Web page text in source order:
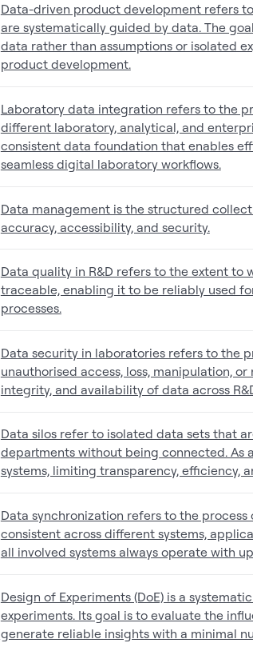
Data-driven product development refers
are systematically guided by data. The
data rather than assumptions or isolated
product development.
Laboratory data integration refers to the
different laboratory, analytical, and
consistent data foundation that enables
seamless digital laboratory workflows.
Data management is the structured
accuracy, accessibility, and security.
Data quality in R&D refers to the extent to
traceable, enabling it to be reliably used
processes.
Data security in laboratories refers to the
unauthorised access, loss, manipulation,
integrity, and availability of data across
Data silos refer to isolated data sets that
departments without being connected. As
systems, limiting transparency, efficiency,
Data synchronization refers to the
consistent across different systems,
all involved systems always operate with
Design of Experiments (DoE) is a
experiments. Its goal is to evaluate the
generate reliable insights with a minimal